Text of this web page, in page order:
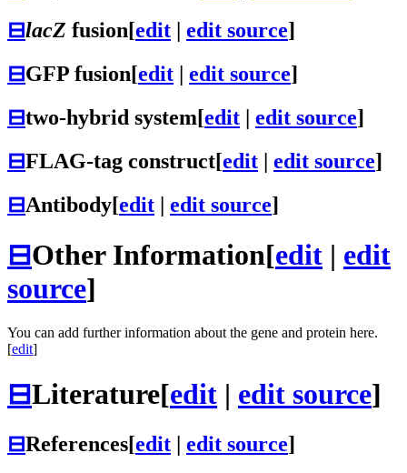
⊟lacZ fusion[edit edit source]
⊟GFP fusion[edit edit source]
⊟two-hybrid system[edit edit source]
⊟FLAG-tag construct[edit edit source]
⊟Antibody[edit | edit source]
⊟Other Information[edit | edit
source]
You can add further information about the gene and protein here.
[edit]
⊟Literature[edit | edit source]
⊟References[edit | edit source]